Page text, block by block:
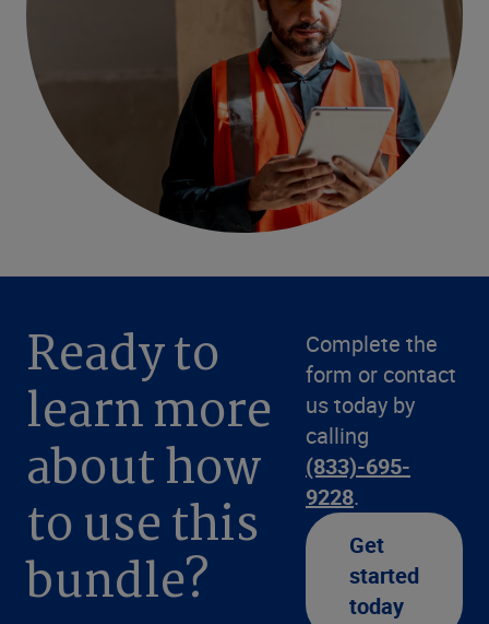
Ready to
learn more
about how
to use this
bundle?
Complete the
form or contact
us today by
calling
(833)-695-
9228.
Get
started
today